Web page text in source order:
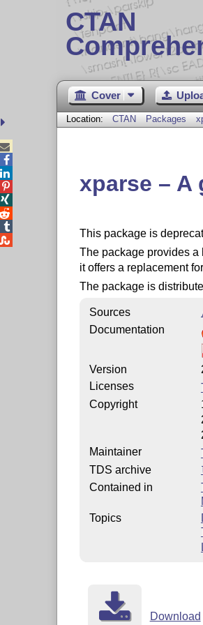
CTAN
Cover
Location: CTAN Packages
xparse – A
This package is
The package provides a
it offers a replacement for
The package is
Sources
Documentation
Version
Licenses
Copyright
Maintainer
TDS archive
Contained in
Topics
Download




